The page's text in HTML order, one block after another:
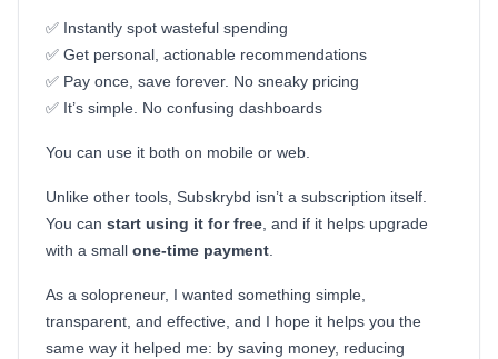
✅ Instantly spot wasteful spending
✅ Get personal, actionable recommendations
✅ Pay once, save forever. No sneaky pricing
✅ It’s simple. No confusing dashboards
You can use it both on mobile or web.
Unlike other tools, Subskrybd isn’t a subscription itself.
You can start using it for free , and if it helps upgrade
with a small one-time payment
As a solopreneur, I wanted something simple,
transparent, and effective, and I hope it helps you the
same way it helped me: by saving money, reducing